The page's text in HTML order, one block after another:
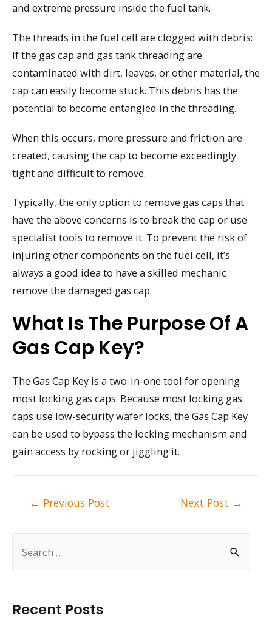
Recent Posts
and extreme pressure inside the fuel tank.
The threads in the fuel cell are clogged with debris:
If the gas cap and gas tank threading are
contaminated with dirt, leaves, or other material, the
cap can easily become stuck. This debris has the
potential to become entangled in the threading.
When this occurs, more pressure and friction are
created, causing the cap to become exceedingly
tight and difficult to remove.
Typically, the only option to remove gas caps that
have the above concerns is to break the cap or use
specialist tools to remove it. To prevent the risk of
injuring other components on the fuel cell, it’s
always a good idea to have a skilled mechanic
remove the damaged gas cap.
What Is The Purpose Of A
Gas Cap Key?
The Gas Cap Key is a two-in-one tool for opening
most locking gas caps. Because most locking gas
caps use low-security wafer locks, the Gas Cap Key
can be used to bypass the locking mechanism and
gain access by rocking or jiggling it.
← Previous Post Next Post →